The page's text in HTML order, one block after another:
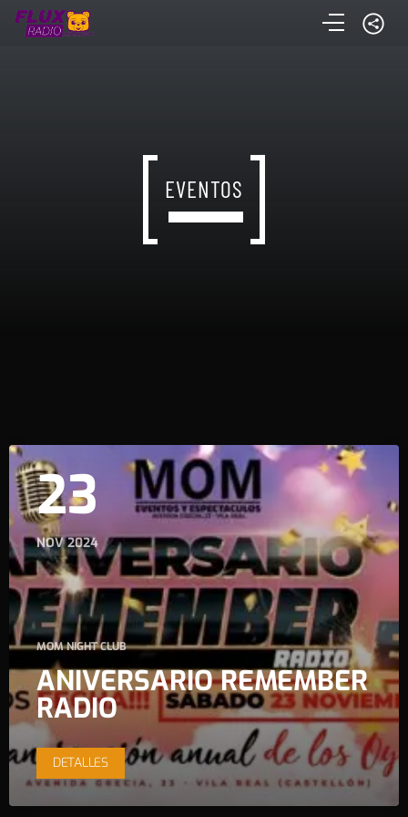
EVENTOS
23
NOV 2024
MOM NIGHT CLUB
ANIVERSARIO REMEMBER
RADIO
DETALLES